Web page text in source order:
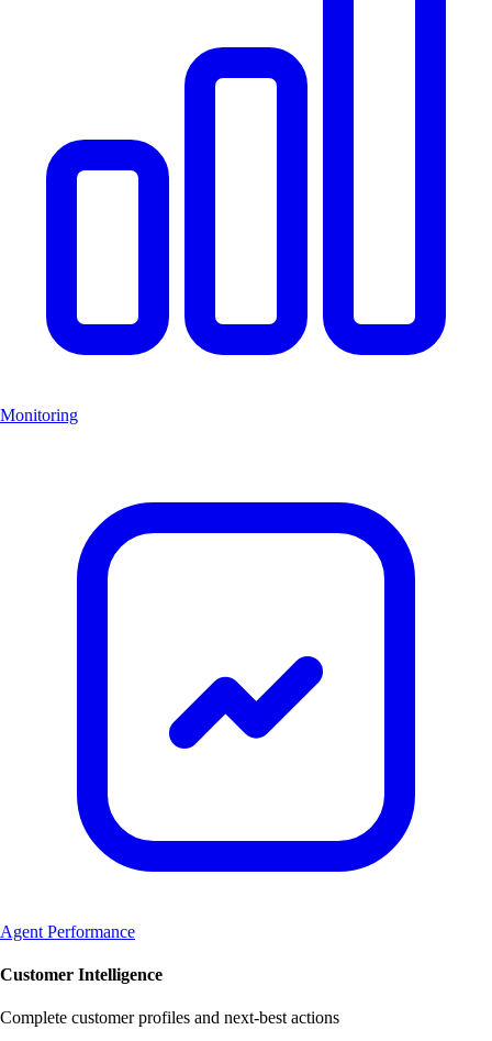
Monitoring
Agent Performance
Customer Intelligence
Complete customer profiles and next-best actions